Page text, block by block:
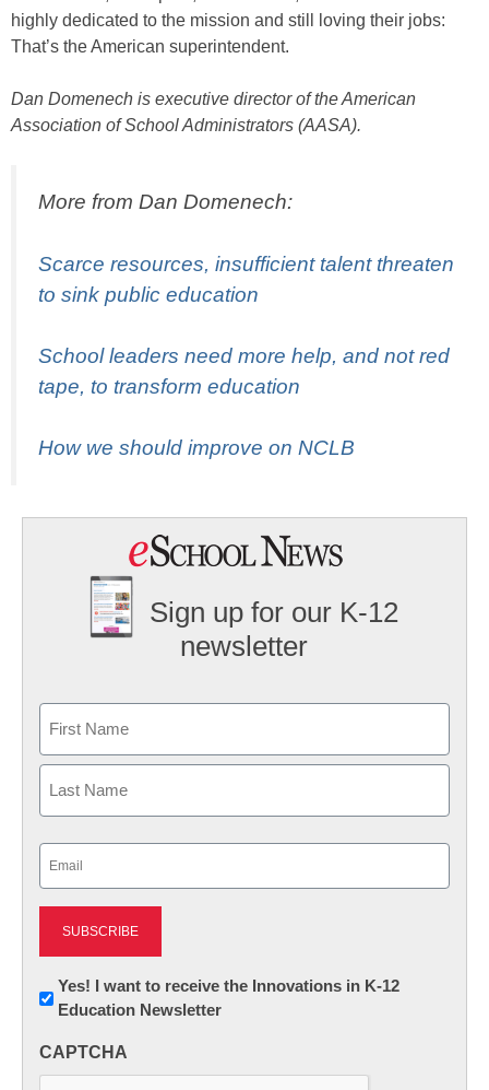
highly dedicated to the mission and still loving their jobs:
That’s the American superintendent.
Dan Domenech is executive director of the American
Association of School Administrators (AASA).
More from Dan Domenech:
Scarce resources, insufficient talent threaten
to sink public education
School leaders need more help, and not red
tape, to transform education
How we should improve on NCLB
Sign up for our K-12
newsletter
First
Newsletter:
Innovations
K12
Yes! I want to receive the Innovations in K-12
Education Newsletter
CAPTCHA